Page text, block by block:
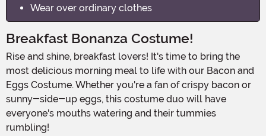
Wear over ordinary clothes
Breakfast Bonanza Costume!
Rise and shine, breakfast lovers! It's time to bring the
most delicious morning meal to life with our Bacon and
Eggs Costume. Whether you're a fan of crispy bacon or
sunny-side-up eggs, this costume duo will have
everyone's mouths watering and their tummies
rumbling!